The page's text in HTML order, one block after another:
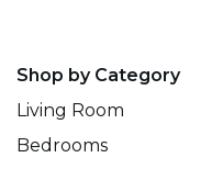
Shop by Category
Living Room
Bedrooms